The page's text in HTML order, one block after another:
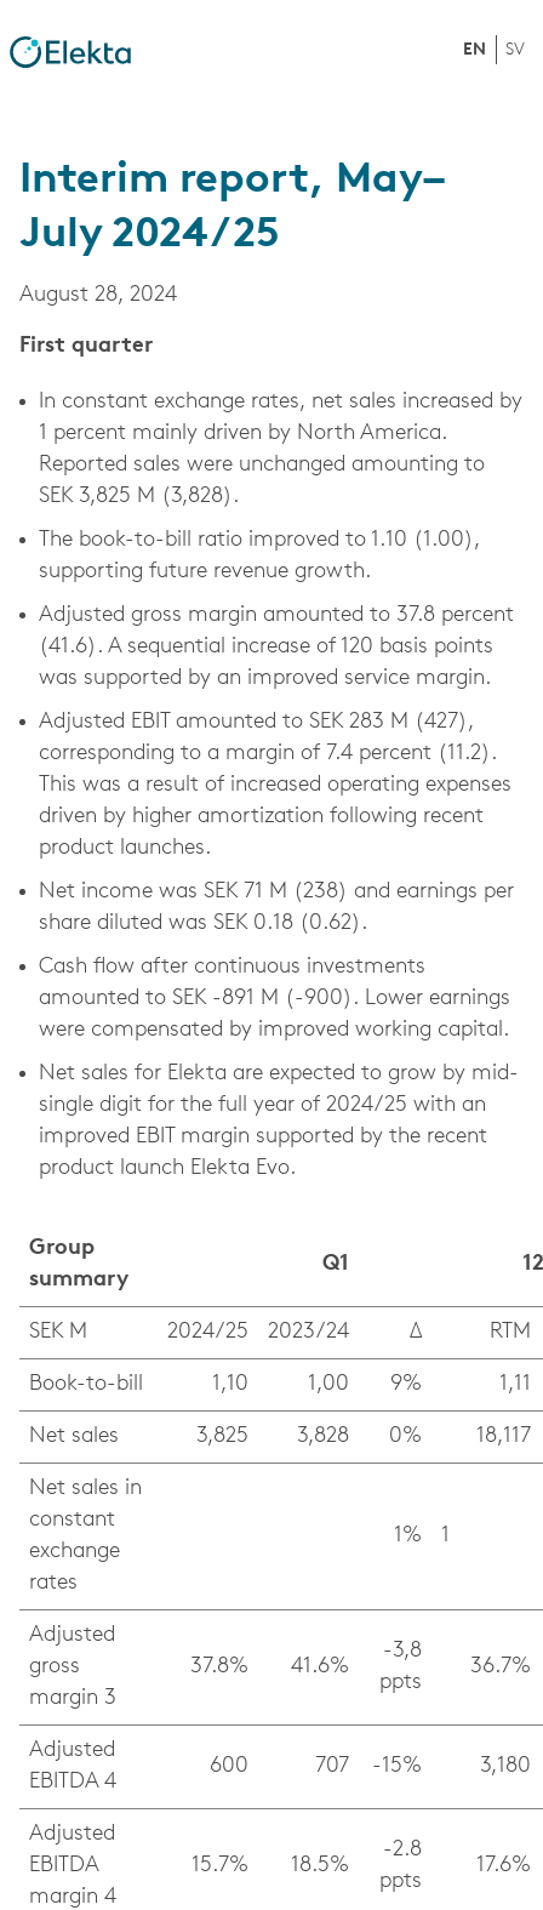
EN SV
Interim report, May–
July 2024/25
August 28, 2024
First quarter
In constant exchange rates, net sales increased by
1 percent mainly driven by North America.
Reported sales were unchanged amounting to
SEK 3,825 M (3,828).
The book-to-bill ratio improved to 1.10 (1.00),
supporting future revenue growth.
Adjusted gross margin amounted to 37.8 percent
(41.6). A sequential increase of 120 basis points
was supported by an improved service margin.
Adjusted EBIT amounted to SEK 283 M (427),
corresponding to a margin of 7.4 percent (11.2).
This was a result of increased operating expenses
driven by higher amortization following recent
product launches.
Net income was SEK 71 M (238) and earnings per
share diluted was SEK 0.18 (0.62).
Cash flow after continuous investments
amounted to SEK -891 M (-900). Lower earnings
were compensated by improved working capital.
Net sales for Elekta are expected to grow by mid-
single digit for the full year of 2024/25 with an
improved EBIT margin supported by the recent
product launch Elekta Evo.
Group
summary
Q1
SEK M 2024/25 2023/24 Δ RTM
Book-to-bill 1,10 1,00 9% 1,11
Net sales 3,825 3,828 0% 18,117
Net sales in
constant
exchange
rates
1% 1
Adjusted
gross
margin 3
37.8% 41.6%
-3,8
ppts
36.7%
Adjusted
EBITDA 4
600 707 -15% 3,180
Adjusted
EBITDA
margin 4
15.7% 18.5%
-2.8
ppts
17.6%